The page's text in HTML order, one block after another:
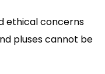
ethical concerns
pluses cannot be